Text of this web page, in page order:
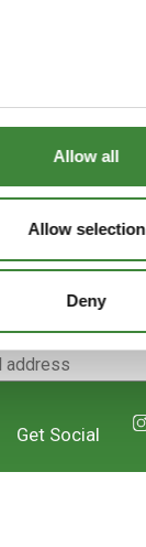
Allow all
Allow selection
Deny
Get Social